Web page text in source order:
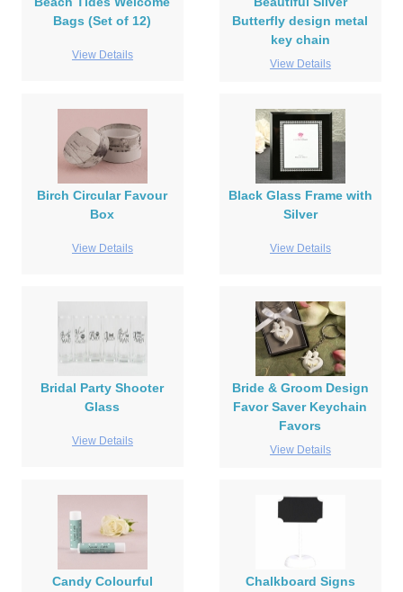
Bags (Set of 12)
View Details
Butterfly design metal
key chain
View Details
Birch Circular Favour
Box
View Details
Black Glass Frame with
Silver
View Details
Bridal Party Shooter
Glass
View Details
Bride & Groom Design
Favor Saver Keychain
Favors
View Details
Candy Colourful
Chalkboard Signs